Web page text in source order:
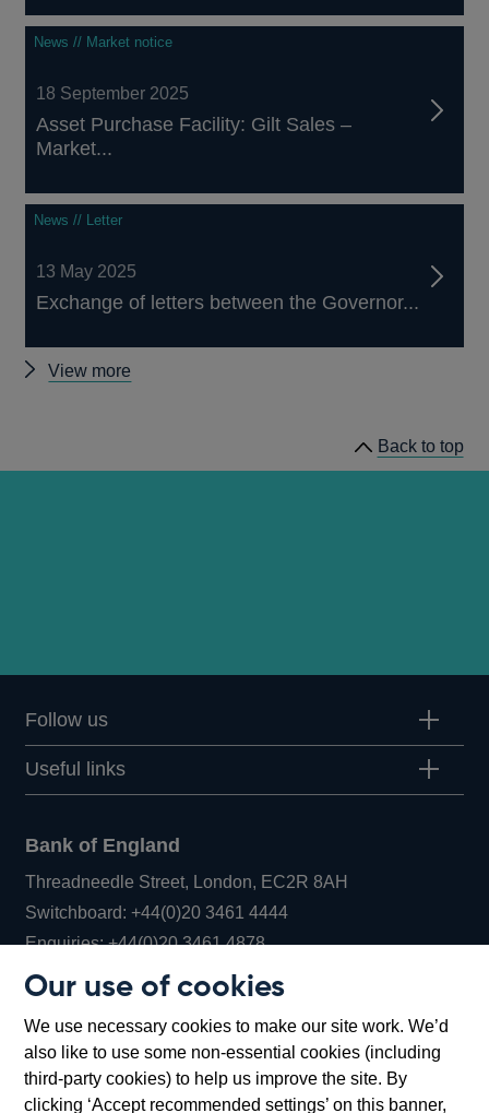
Our use of cookies
We use necessary cookies to make our site work. We’d
also like to use some non-essential cookies (including
third-party cookies) to help us improve the site. By
clicking ‘Accept recommended settings’ on this banner,
News // Market notice
18 September 2025
Asset Purchase Facility: Gilt Sales –
Market...
News // Letter
13 May 2025
Exchange of letters between the Governor...
View more
news
Back to top
Follow us
Useful links
Bank of England
Threadneedle Street, London, EC2R 8AH
Switchboard:+44(0)20 3461 4444Opens
in
window
Enquiries:+44(0)20 3461 4878Opens
new
window
Bartholomew Lane, London, EC2R 8AH